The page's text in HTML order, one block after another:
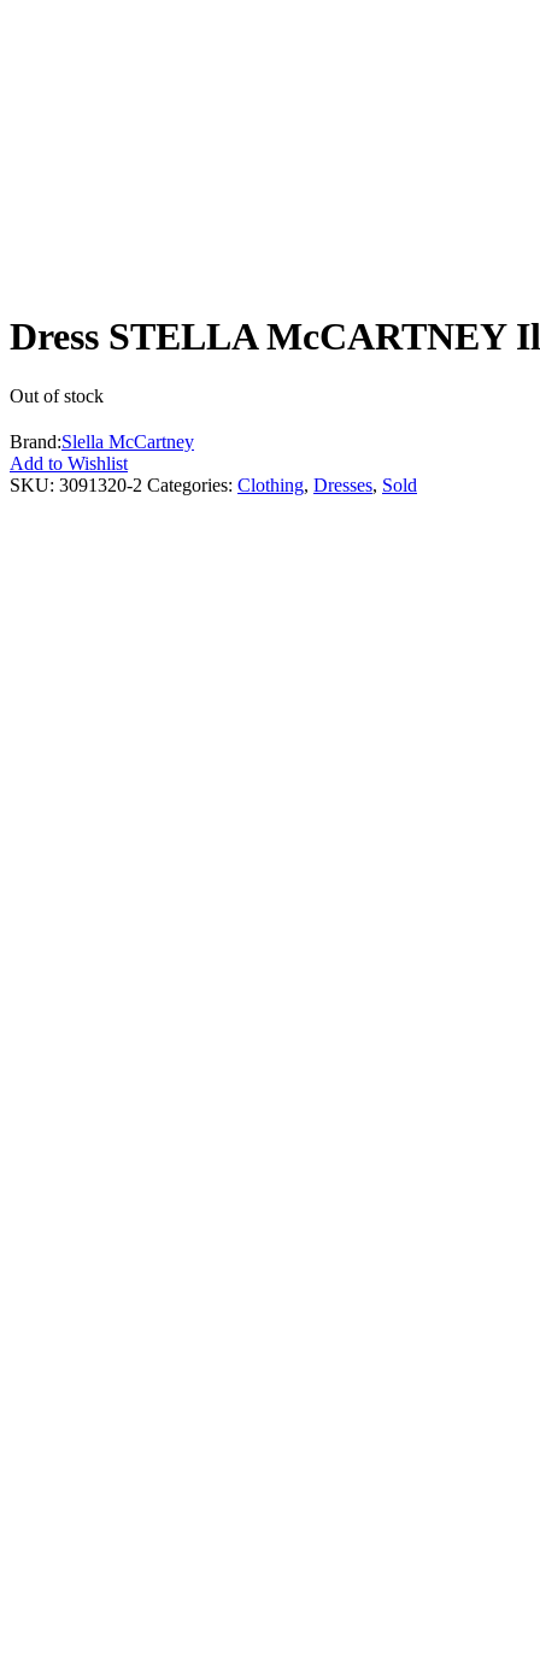
Dress STELLA McCARTNEY
Out of stock
Brand:Slella McCartney
Add to Wishlist
SKU: 3091320-2 Categories: Clothing, Dresses, Sold